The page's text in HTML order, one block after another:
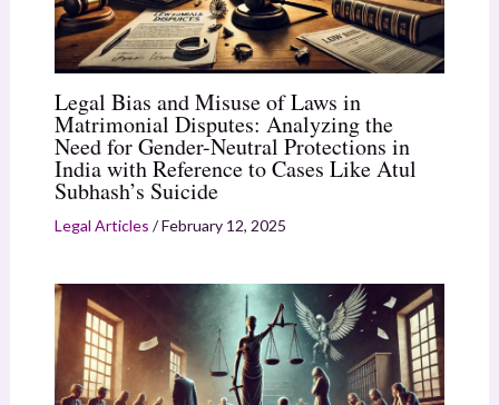
Legal Bias and Misuse of Laws in
Matrimonial Disputes: Analyzing the
Need for Gender-Neutral Protections in
India with Reference to Cases Like Atul
Subhash’s Suicide
Legal Articles /February 12, 2025